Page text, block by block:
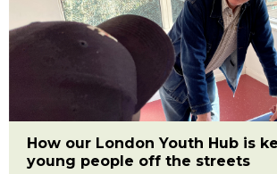
How our London Youth Hub is
young people off the streets